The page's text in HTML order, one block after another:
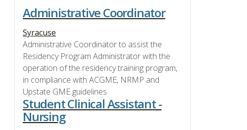
Administrative Coordinator
Syracuse
Administrative Coordinator to assist the
Residency Program Administrator with the
operation of the residency training program,
in compliance with ACGME, NRMP and
Upstate GME guidelines
Student Clinical Assistant -
Nursing